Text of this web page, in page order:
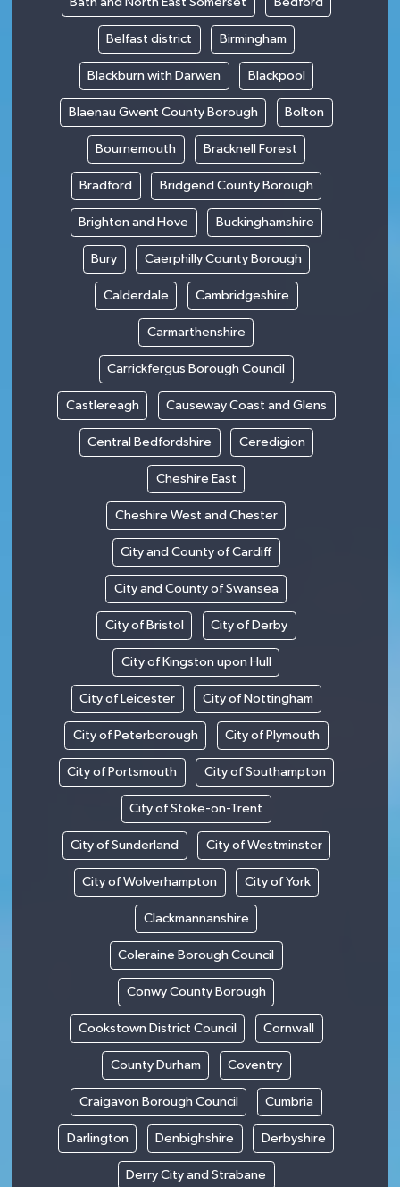
Belfast district Birmingham
Blackburn with Darwen Blackpool
Blaenau Gwent County Borough Bolton
Bournemouth Bracknell Forest
Bradford Bridgend County Borough
Brighton and Hove Buckinghamshire
Bury Caerphilly County Borough
Calderdale Cambridgeshire
Carmarthenshire
Carrickfergus Borough Council
Castlereagh Causeway Coast and Glens
Central Bedfordshire Ceredigion
Cheshire East
Cheshire West and Chester
City and County of Cardiff
City and County of Swansea
City of Bristol City of Derby
City of Kingston upon Hull
City of Leicester City of Nottingham
City of Peterborough City of Plymouth
City of Portsmouth City of Southampton
City of Stoke-on-Trent
City of Sunderland City of Westminster
City of Wolverhampton City of York
Clackmannanshire
Coleraine Borough Council
Conwy County Borough
Cookstown District Council Cornwall
County Durham Coventry
Craigavon Borough Council Cumbria
Darlington Denbighshire Derbyshire
Derry City and Strabane